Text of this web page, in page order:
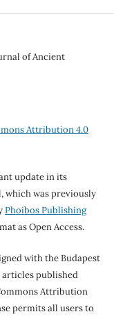
of Ancient
Attribution 4.0
update in its
which was previously
Phoibos Publishing
as Open Access.
with the Budapest
articles published
Attribution
permits all users to